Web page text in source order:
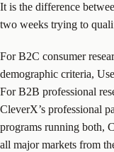
It is the difference
two weeks trying to
For B2C consumer
demographic criteria,
For B2B professional
CleverX’s professional
programs running both,
all major markets from